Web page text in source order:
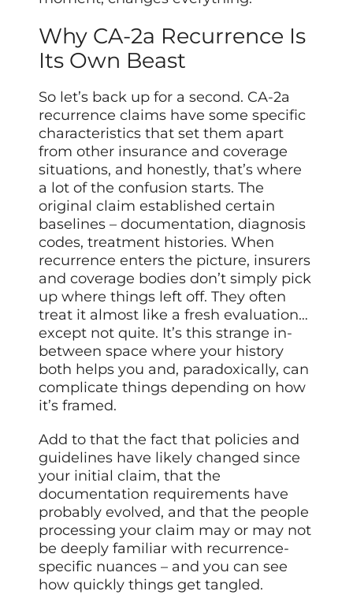
Why CA-2a Recurrence Is
Its Own Beast
So let’s back up for a second. CA-2a
recurrence claims have some specific
characteristics that set them apart
from other insurance and coverage
situations, and honestly, that’s where
a lot of the confusion starts. The
original claim established certain
baselines – documentation, diagnosis
codes, treatment histories. When
recurrence enters the picture, insurers
and coverage bodies don’t simply pick
up where things left off. They often
treat it almost like a fresh evaluation…
except not quite. It’s this strange in-
between space where your history
both helps you and, paradoxically, can
complicate things depending on how
it’s framed.
Add to that the fact that policies and
guidelines have likely changed since
your initial claim, that the
documentation requirements have
probably evolved, and that the people
processing your claim may or may not
be deeply familiar with recurrence-
specific nuances – and you can see
how quickly things get tangled.